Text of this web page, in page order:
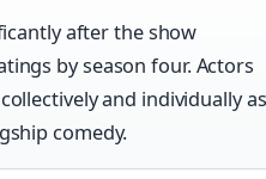
after the show
by season four. Actors
and individually
comedy.